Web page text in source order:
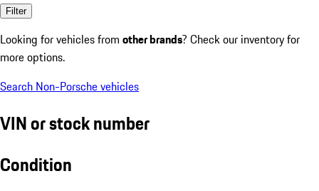
Filter
Looking for vehicles from other brands? Check our inventory for
more options.
Search Non-Porsche vehicles
VIN or stock number
Condition